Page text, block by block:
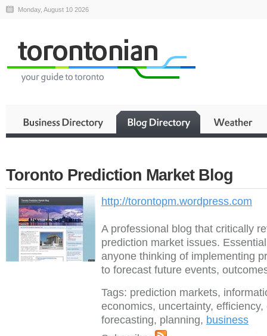
Monday, August 10 2026
Toronto Prediction Market Blog
http://torontopm.wordpress.com
A professional blog that critically
prediction market issues.
anyone thinking of implementing
to forecast future events,
Tags: prediction markets,
economics, uncertainty,
forecasting, planning, business